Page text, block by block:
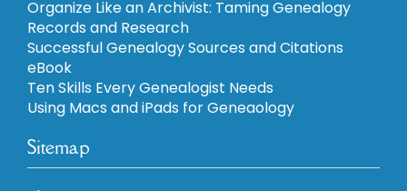
Organize Like an Archivist: Taming Genealogy
Records and Research
Successful Genealogy Sources and Citations
eBook
Ten Skills Every Genealogist Needs
Using Macs and iPads for Geneaology
Sitemap